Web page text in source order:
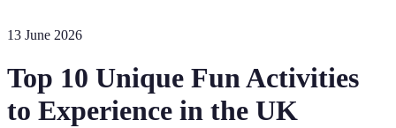
13 June 2026
Top 10 Unique Fun Activities
to Experience in the UK